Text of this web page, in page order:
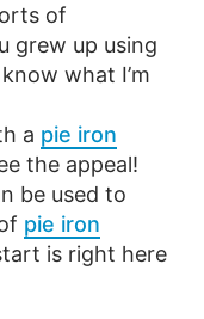
of
grew up using
what I’m
a pie iron
the appeal!
be used to
pie iron
is right here